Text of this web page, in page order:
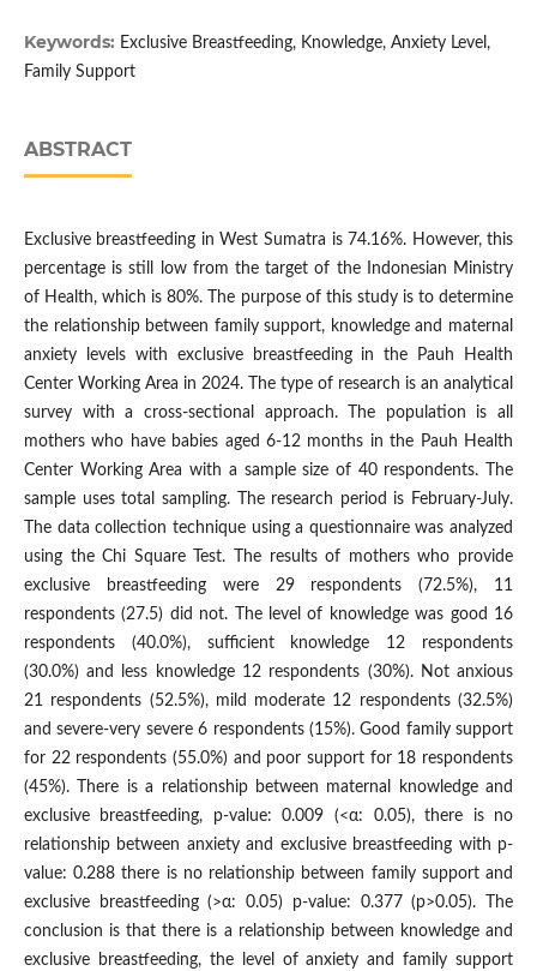
Keywords: Exclusive Breastfeeding, Knowledge, Anxiety Level,
Family Support
ABSTRACT
Exclusive breastfeeding in West Sumatra is 74.16%. However, this
percentage is still low from the target of the Indonesian Ministry
of Health, which is 80%. The purpose of this study is to determine
the relationship between family support, knowledge and maternal
anxiety levels with exclusive breastfeeding in the Pauh Health
Center Working Area in 2024. The type of research is an analytical
survey with a cross-sectional approach. The population is all
mothers who have babies aged 6-12 months in the Pauh Health
Center Working Area with a sample size of 40 respondents. The
sample uses total sampling. The research period is February-July.
The data collection technique using a questionnaire was analyzed
using the Chi Square Test. The results of mothers who provide
exclusive breastfeeding were 29 respondents (72.5%), 11
respondents (27.5) did not. The level of knowledge was good 16
respondents (40.0%), sufficient knowledge 12 respondents
(30.0%) and less knowledge 12 respondents (30%). Not anxious
21 respondents (52.5%), mild moderate 12 respondents (32.5%)
and severe-very severe 6 respondents (15%). Good family support
for 22 respondents (55.0%) and poor support for 18 respondents
(45%). There is a relationship between maternal knowledge and
exclusive breastfeeding, p-value: 0.009 (<α: 0.05), there is no
relationship between anxiety and exclusive breastfeeding with p-
value: 0.288 there is no relationship between family support and
exclusive breastfeeding (>α: 0.05) p-value: 0.377 (p>0.05). The
conclusion is that there is a relationship between knowledge and
exclusive breastfeeding, the level of anxiety and family support